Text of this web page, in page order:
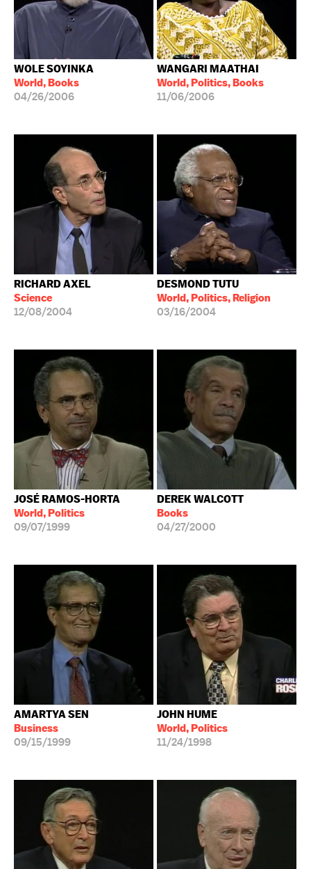
WOLE SOYINKA
World, Books
04/26/2006
WANGARI MAATHAI
World, Politics, Books
11/06/2006
RICHARD AXEL
Science
12/08/2004
DESMOND TUTU
World, Politics, Religion
03/16/2004
JOSÉ RAMOS-HORTA
World, Politics
09/07/1999
DEREK WALCOTT
Books
04/27/2000
AMARTYA SEN
Business
09/15/1999
JOHN HUME
World, Politics
11/24/1998